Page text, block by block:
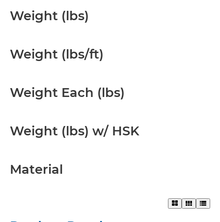
Weight (lbs)
Weight (lbs/ft)
Weight Each (lbs)
Weight (lbs) w/ HSK
Material